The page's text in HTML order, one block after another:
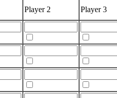
Player 2 Player 3